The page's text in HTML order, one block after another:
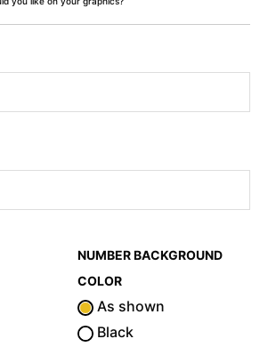
NUMBER BACKGROUND
COLOR
As shown
Black